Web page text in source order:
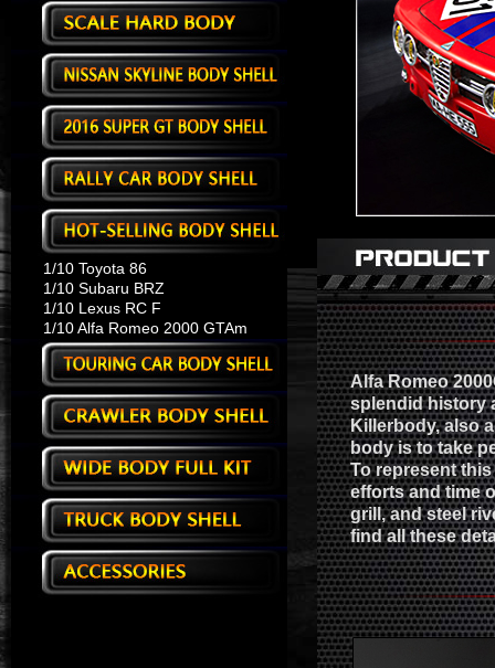
1/10 Toyota 86
1/10 Subaru BRZ
1/10 Lexus RC F
1/10 Alfa Romeo 2000 GTAm
Alfa Romeo
splendid history
Killerbody, also
body is to take
To represent
efforts and time
grill, and steel
find all these